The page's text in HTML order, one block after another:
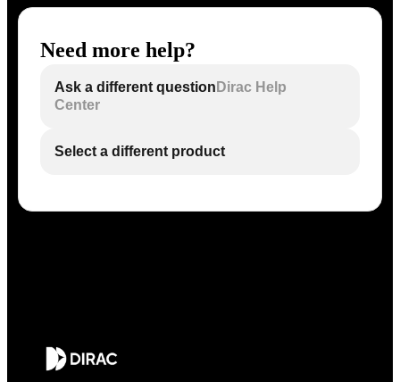
Need more help?
Ask a different question Dirac Help
Center
Select a different product